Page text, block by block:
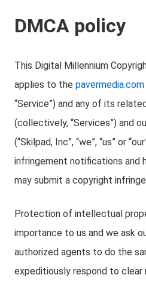
DMCA policy
This Digital Millennium
applies to the pavermedia.com
“Service”) and any of its
(collectively, “Services”) and
(“Skilpad, Inc”, “we”, “us” or
infringement notifications and
may submit a copyright
Protection of intellectual
importance to us and we ask
authorized agents to do the
expeditiously respond to